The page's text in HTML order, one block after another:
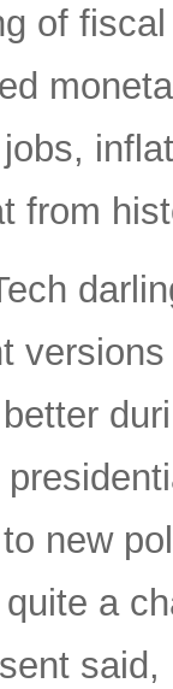
of
from
new
a
said,